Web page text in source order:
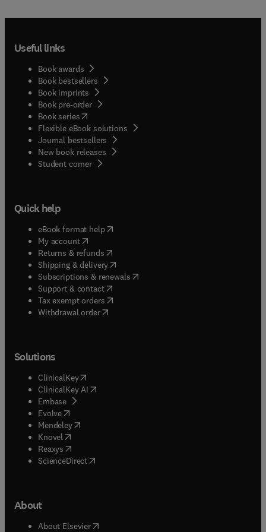
summarizing the state-of-the-art concerning
qualitative, and mixed-methods methodological
approaches. Contributions may focus either on a
single educational context or system, or on
international and cross-national settings, provided
that the findings engage with broader scholarly
debates and offer insights of relevance to an
international audience.While Studies in
Educational Evaluation recognizes the importance
of measurement in educational research,
practices, or implications, fall outside the scope
of the journal. The journal prioritizes studies that
use assessment or measurement as part of
broader evaluation investigation related to
educational programs, policies, systems, or
outcomes.
Useful links
Book awards
Book bestsellers
Book imprints
Book pre-order
Book series(opens in new tab/window
Flexible eBook solutions
Journal bestsellers
New book releases
Student corner( opens in new tab/window
Quick help
eBook format help( opens in new tab/window
My account( opens in new tab/window
Returns & refunds( opens in new tab/window
Shipping & delivery(opens in new tab/window
Subscriptions & renewals( opens in new tab/window
Support & contact( opens in new tab/window
Tax exempt orders( opens in new tab/window
Withdrawal order
Solutions
ClinicalKey(opens in new tab/window
ClinicalKey AI opens in new tab/window
Embase( opens in new tab/window
Evolve(opens in new tab/window
Mendeley( opens in new tab/window
Knovel (opens in new tab/window
Reaxys (opens in new tab/window
ScienceDirect(opens in new tab/window
About
About Elsevier( opens in new tab/window